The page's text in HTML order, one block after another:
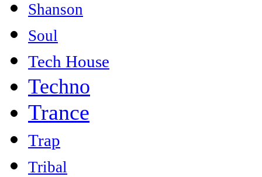
Shanson
Soul
Tech House
Techno
Trance
Trap
Tribal